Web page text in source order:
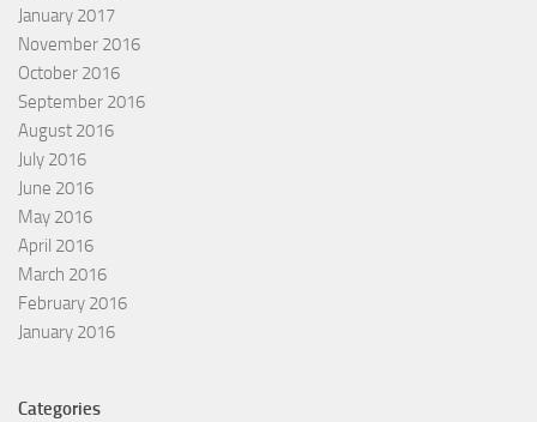
January 2017
November 2016
October 2016
September 2016
August 2016
July 2016
June 2016
May 2016
April 2016
March 2016
February 2016
January 2016
Categories